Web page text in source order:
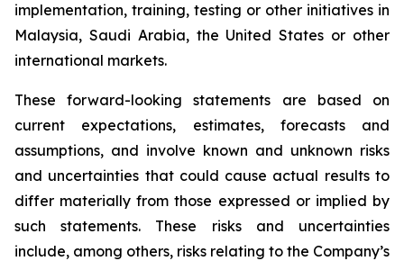
implementation, training, testing or other initiatives in
Malaysia, Saudi Arabia, the United States or other
international markets.
These forward-looking statements are based on
current expectations, estimates, forecasts and
assumptions, and involve known and unknown risks
and uncertainties that could cause actual results to
differ materially from those expressed or implied by
such statements. These risks and uncertainties
include, among others, risks relating to the Company’s